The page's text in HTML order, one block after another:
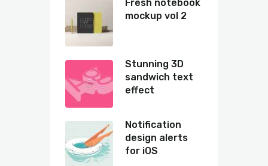
Fresh notebook
mockup vol 2
Stunning 3D
sandwich text
effect
Notification
design alerts
for iOS